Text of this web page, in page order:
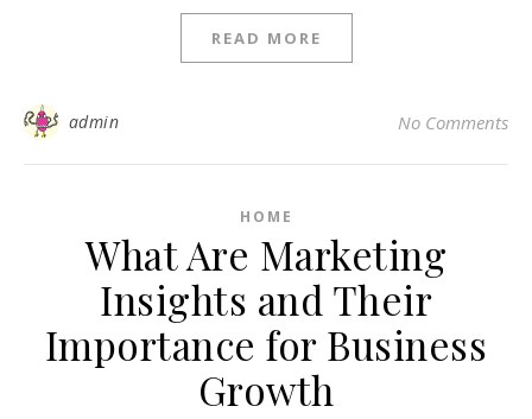
READ MORE
admin No Comments
HOME
What Are Marketing
Insights and Their
Importance for Business
Growth